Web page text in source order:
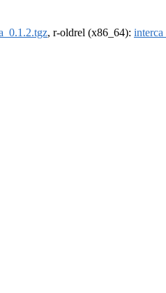
, r-oldrel (x86_64):